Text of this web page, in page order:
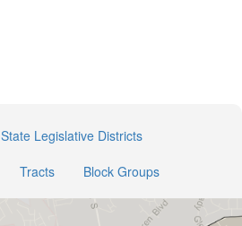
State Legislative Districts
Tracts Block Groups